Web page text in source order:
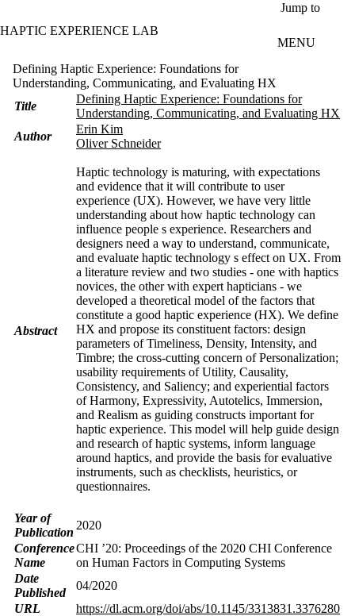
Jump to
HAPTIC EXPERIENCE LAB
MENU
Defining Haptic Experience: Foundations for
Understanding, Communicating, and Evaluating HX
Title
Defining Haptic Experience: Foundations for
Understanding, Communicating, and Evaluating HX
Author
Erin Kim
Oliver Schneider
Abstract
Haptic technology is maturing, with expectations
and evidence that it will contribute to user
experience (UX). However, we have very little
understanding about how haptic technology can
influence people s experience. Researchers and
designers need a way to understand, communicate,
and evaluate haptic technology s effect on UX. From
a literature review and two studies - one with haptics
novices, the other with expert hapticians - we
developed a theoretical model of the factors that
constitute a good haptic experience (HX). We define
HX and propose its constituent factors: design
parameters of Timeliness, Density, Intensity, and
Timbre; the cross-cutting concern of Personalization;
usability requirements of Utility, Causality,
Consistency, and Saliency; and experiential factors
of Harmony, Expressivity, Autotelics, Immersion,
and Realism as guiding constructs important for
haptic experience. This model will help guide design
and research of haptic systems, inform language
around haptics, and provide the basis for evaluative
instruments, such as checklists, heuristics, or
questionnaires.
Year of
Publication
2020
Conference
Name
CHI ’20: Proceedings of the 2020 CHI Conference
on Human Factors in Computing Systems
Date
Published
04/2020
URL
https://dl.acm.org/doi/abs/10.1145/3313831.3376280